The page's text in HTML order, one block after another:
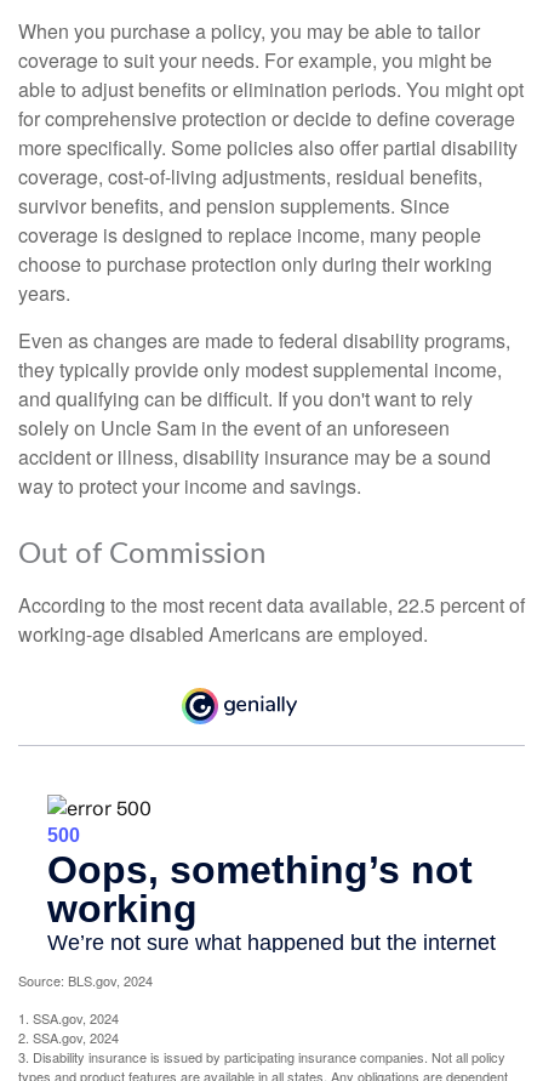
When you purchase a policy, you may be able to tailor
coverage to suit your needs. For example, you might be
able to adjust benefits or elimination periods. You might opt
for comprehensive protection or decide to define coverage
more specifically. Some policies also offer partial disability
coverage, cost-of-living adjustments, residual benefits,
survivor benefits, and pension supplements. Since
coverage is designed to replace income, many people
choose to purchase protection only during their working
years.
Even as changes are made to federal disability programs,
they typically provide only modest supplemental income,
and qualifying can be difficult. If you don't want to rely
solely on Uncle Sam in the event of an unforeseen
accident or illness, disability insurance may be a sound
way to protect your income and savings.
Out of Commission
According to the most recent data available, 22.5 percent of
working-age disabled Americans are employed.
Source: BLS.gov, 2024
1. SSA.gov, 2024
2. SSA.gov, 2024
3. Disability insurance is issued by participating insurance companies. Not all policy
types and product features are available in all states. Any obligations are dependent